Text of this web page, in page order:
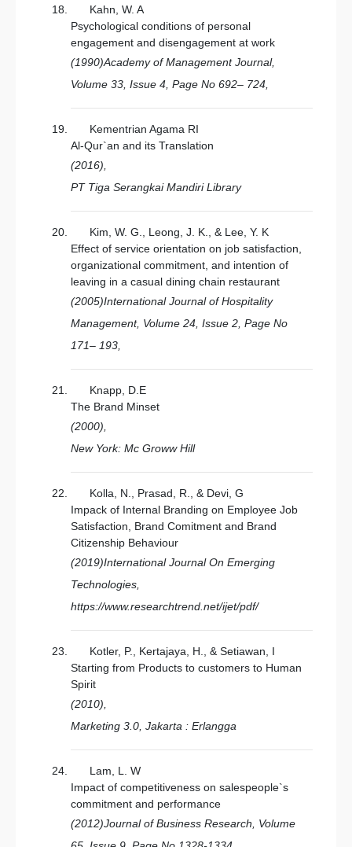
Kahn, W. A
Psychological conditions of personal
engagement and disengagement at work
(1990)Academy of Management Journal,
Volume 33, Issue 4, Page No 692– 724,
Kementrian Agama RI
Al-Qur`an and its Translation
(2016),
PT Tiga Serangkai Mandiri Library
Kim, W. G., Leong, J. K., & Lee, Y. K
Effect of service orientation on job satisfaction,
organizational commitment, and intention of
leaving in a casual dining chain restaurant
(2005)International Journal of Hospitality
Management, Volume 24, Issue 2, Page No
171– 193,
Knapp, D.E
The Brand Minset
(2000),
New York: Mc Groww Hill
Kolla, N., Prasad, R., & Devi, G
Impack of Internal Branding on Employee Job
Satisfaction, Brand Comitment and Brand
Citizenship Behaviour
(2019)International Journal On Emerging
Technologies,
https://www.researchtrend.net/ijet/pdf/
Kotler, P., Kertajaya, H., & Setiawan, I
Starting from Products to customers to Human
Spirit
(2010),
Marketing 3.0, Jakarta : Erlangga
Lam, L. W
Impact of competitiveness on salespeople`s
commitment and performance
(2012)Journal of Business Research, Volume